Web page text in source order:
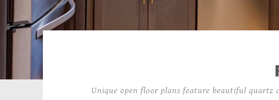
Unique open floor plans feature beautiful quartz